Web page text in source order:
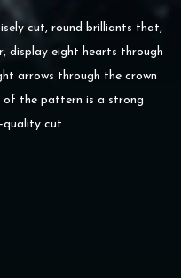
cut, round brilliants that,
display eight hearts through
arrows through the crown
of the pattern is a strong
cut.